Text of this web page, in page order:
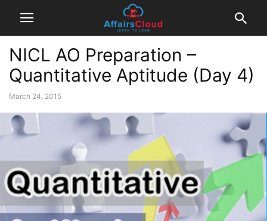
NICL AO Preparation –
Quantitative Aptitude (Day 4)
March 24, 2015